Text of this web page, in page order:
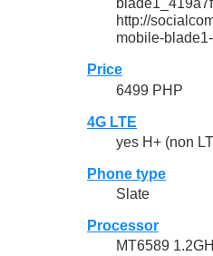
http://
mobile-
Price
6499 PHP
4G LTE
yes H+ (non
Phone type
Slate
Processor
MT6589